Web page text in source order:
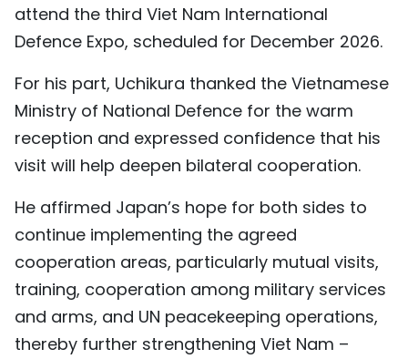
attend the third Viet Nam International
Defence Expo, scheduled for December 2026.
For his part, Uchikura thanked the Vietnamese
Ministry of National Defence for the warm
reception and expressed confidence that his
visit will help deepen bilateral cooperation.
He affirmed Japan’s hope for both sides to
continue implementing the agreed
cooperation areas, particularly mutual visits,
training, cooperation among military services
and arms, and UN peacekeeping operations,
thereby further strengthening Viet Nam –